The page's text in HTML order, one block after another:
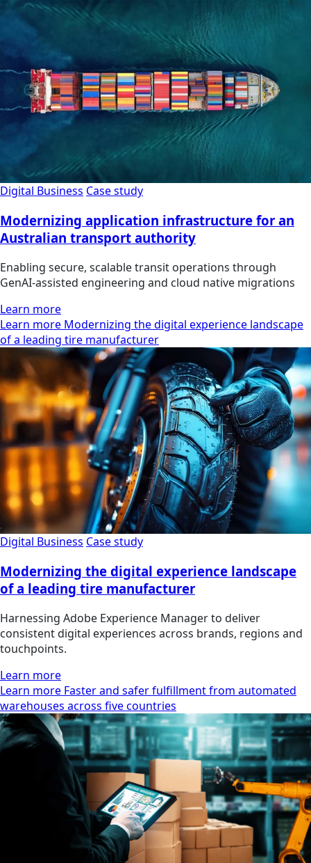
Digital Business Case study
Modernizing application infrastructure for an
Australian transport authority
Enabling secure, scalable transit operations through
GenAI-assisted engineering and cloud native migrations
Learn more
Learn more Modernizing the digital experience landscape
of a leading tire manufacturer
Digital Business Case study
Modernizing the digital experience landscape
of a leading tire manufacturer
Harnessing Adobe Experience Manager to deliver
consistent digital experiences across brands, regions and
touchpoints.
Learn more
Learn more Faster and safer fulfillment from automated
warehouses across five countries